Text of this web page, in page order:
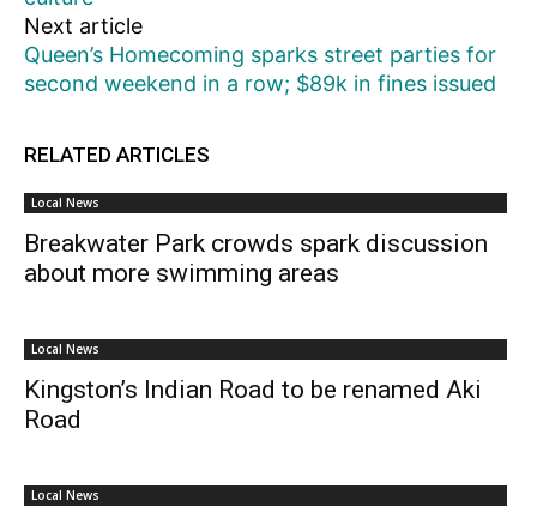
Next article
Queen’s Homecoming sparks street parties for
second weekend in a row; $89k in fines issued
RELATED ARTICLES
Local News
Breakwater Park crowds spark discussion
about more swimming areas
Local News
Kingston’s Indian Road to be renamed Aki
Road
Local News